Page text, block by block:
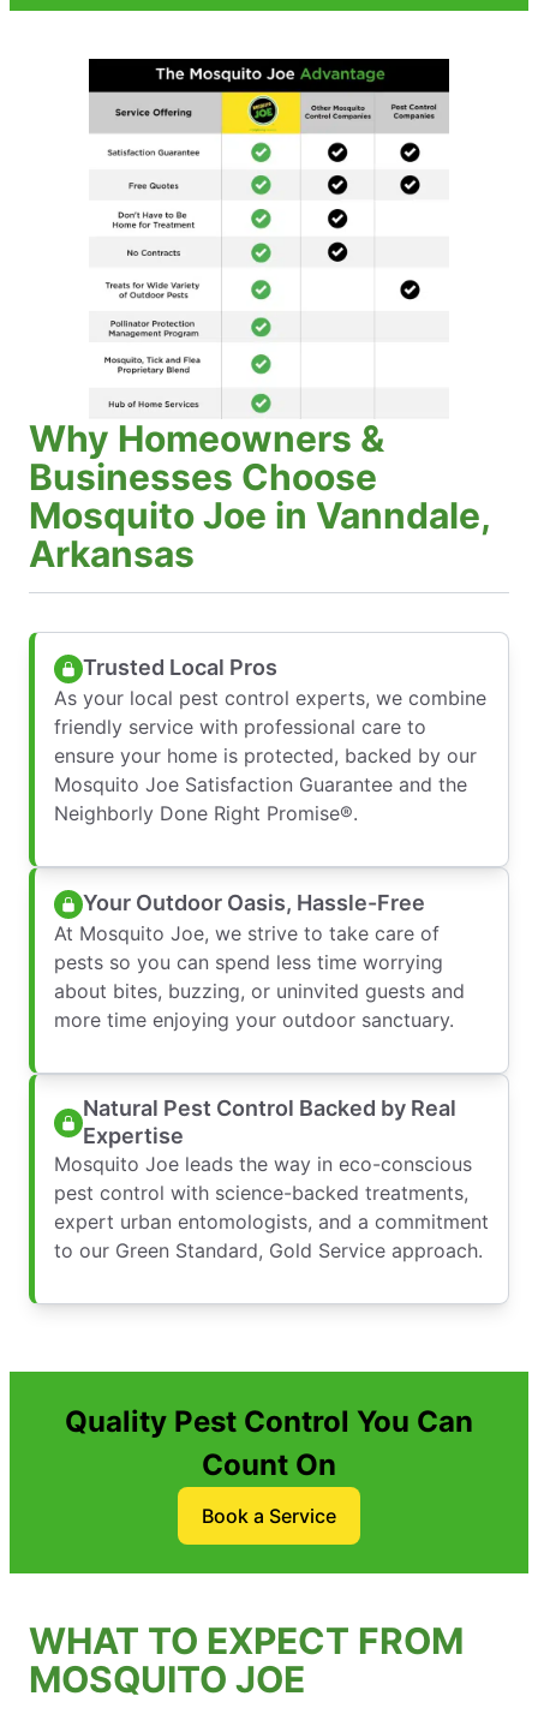
Why Homeowners &
Businesses Choose
Mosquito Joe in Vanndale,
Arkansas
Trusted Local Pros
As your local pest control experts, we combine
friendly service with professional care to
ensure your home is protected, backed by our
Mosquito Joe Satisfaction Guarantee and the
Neighborly Done Right Promise®.
Your Outdoor Oasis, Hassle-Free
At Mosquito Joe, we strive to take care of
pests so you can spend less time worrying
about bites, buzzing, or uninvited guests and
more time enjoying your outdoor sanctuary.
Natural Pest Control Backed by Real
Expertise
Mosquito Joe leads the way in eco-conscious
pest control with science-backed treatments,
expert urban entomologists, and a commitment
to our Green Standard, Gold Service approach.
Quality Pest Control You Can
Count On
Book a Service
WHAT TO EXPECT FROM
MOSQUITO JOE